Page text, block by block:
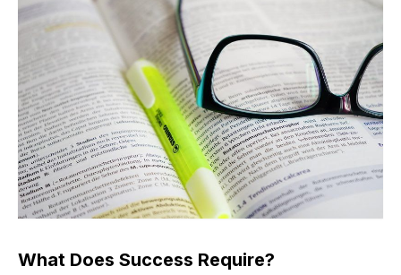
What Does Success Require?